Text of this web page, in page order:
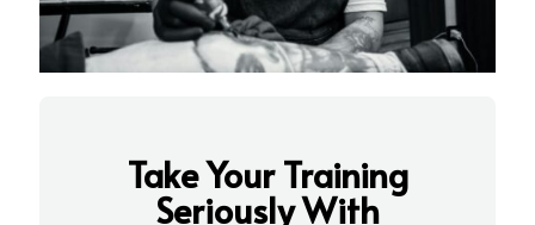
Take Your Training
Seriously With